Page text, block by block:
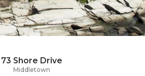
73 Shore Drive
Middletown